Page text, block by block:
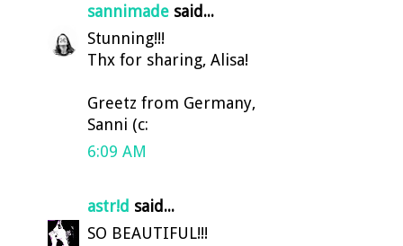
sannimade said...
Stunning!!!
Thx for sharing, Alisa!
Greetz from Germany,
Sanni (c:
6:09 AM
astr!d said...
SO BEAUTIFUL!!!